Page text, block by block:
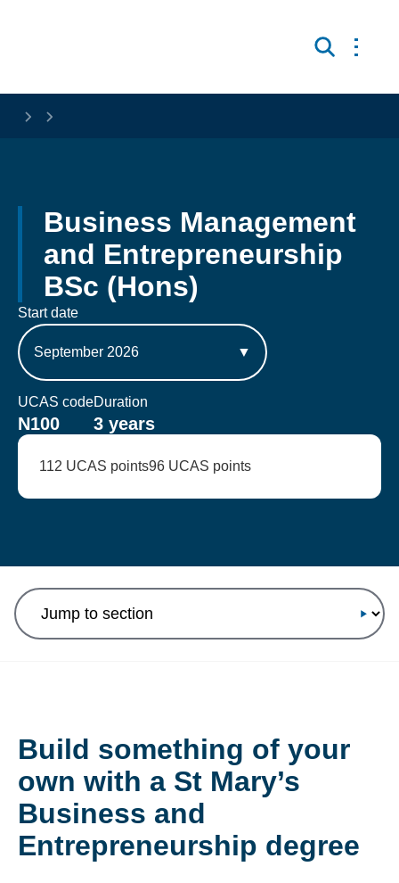
Search
Open
Business Management
and Entrepreneurship
BSc (Hons)
Start date
September 2026 ▼
UCAS code
N100
Duration
3 years
112 UCAS points96 UCAS points
Build something of your
own with a St Mary’s
Business and
Entrepreneurship degree